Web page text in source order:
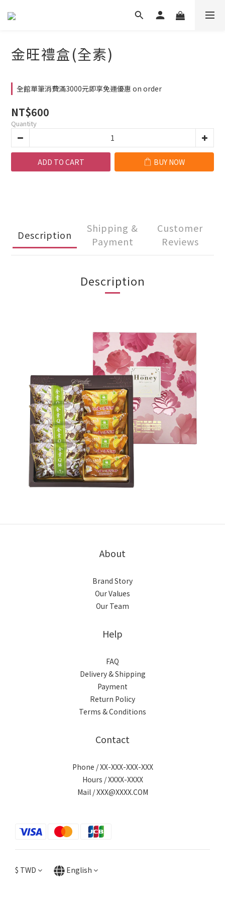
金旺禮盒(全素)
全館單筆消費滿3000元即享免運優惠 on order
NT$600
Quantity
ADD TO CART BUY NOW
Description
Shipping &
Payment
Customer
Reviews
Description
About
Brand Story
Our Values
Our Team
Help
FAQ
Delivery & Shipping
Payment
Return Policy
Terms & Conditions
Contact
Phone / XX-XXX-XXX-XXX
Hours / XXXX-XXXX
Mail / XXX@XXXX.COM
$ TWD English